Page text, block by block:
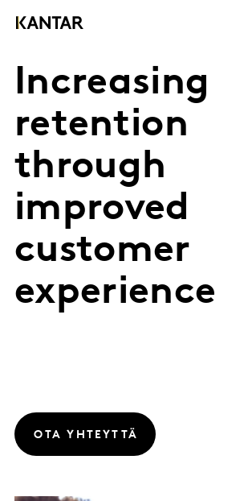
Increasing
retention
through
improved
customer
experience
OTA YHTEYTTÄ